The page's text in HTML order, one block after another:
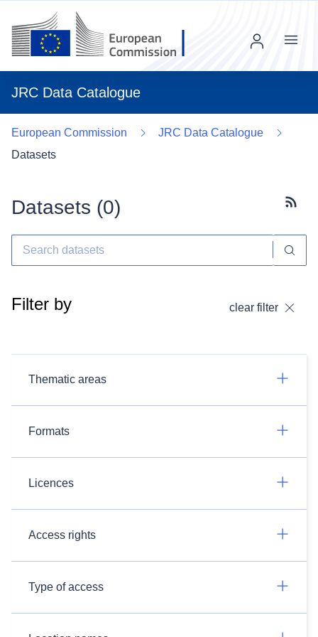
JRC Data Catalogue
Menu
European Commission
JRC Data Catalogue
Datasets
Datasets (0)
Filter by clear filter
Thematic areas
Formats
Licences
Access rights
Type of access